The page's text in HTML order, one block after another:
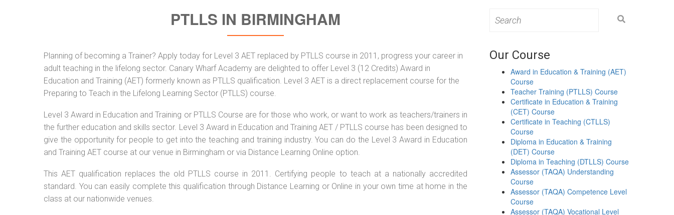
PTLLS IN BIRMINGHAM
Planning of becoming a Trainer? Apply today for Level 3 AET replaced by PTLLS course in 2011, progress your career in
adult teaching in the lifelong sector. Canary Wharf Academy are delighted to offer Level 3 (12 Credits) Award in
Education and Training (AET) formerly known as PTLLS qualification. Level 3 AET is a direct replacement course for the
Preparing to Teach in the Lifelong Learning Sector (PTLLS) course.
Level 3 Award in Education and Training or PTLLS Course are for those who work, or want to work as teachers/trainers in
the further education and skills sector. Level 3 Award in Education and Training AET / PTLLS course has been designed to
give the opportunity for people to get into the teaching and training industry. You can do the Level 3 Award in Education
and Training AET course at our venue in Birmingham or via Distance Learning Online option.
This AET qualification replaces the old PTLLS course in 2011. Certifying people to teach at a nationally accredited
standard. You can easily complete this qualification through Distance Learning or Online in your own time at home in the
class at our nationwide venues.
for:
Our Course
Award in Education & Training (AET)
Course
Teacher Training (PTLLS) Course
Certificate in Education & Training
(CET) Course
Certificate in Teaching (CTLLS)
Course
Diploma in Education & Training
(DET) Course
Diploma in Teaching (DTLLS) Course
Assessor (TAQA) Understanding
Course
Assessor (TAQA) Competence Level
Course
Assessor (TAQA) Vocational Level